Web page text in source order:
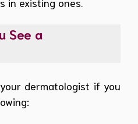
See a
dermatologist if you